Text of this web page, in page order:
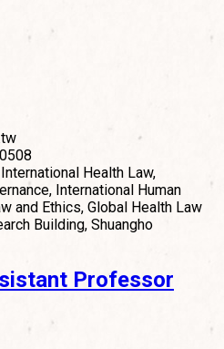
International Health Law,
International Human
and Ethics, Global Health Law
Building, Shuangho
Professor